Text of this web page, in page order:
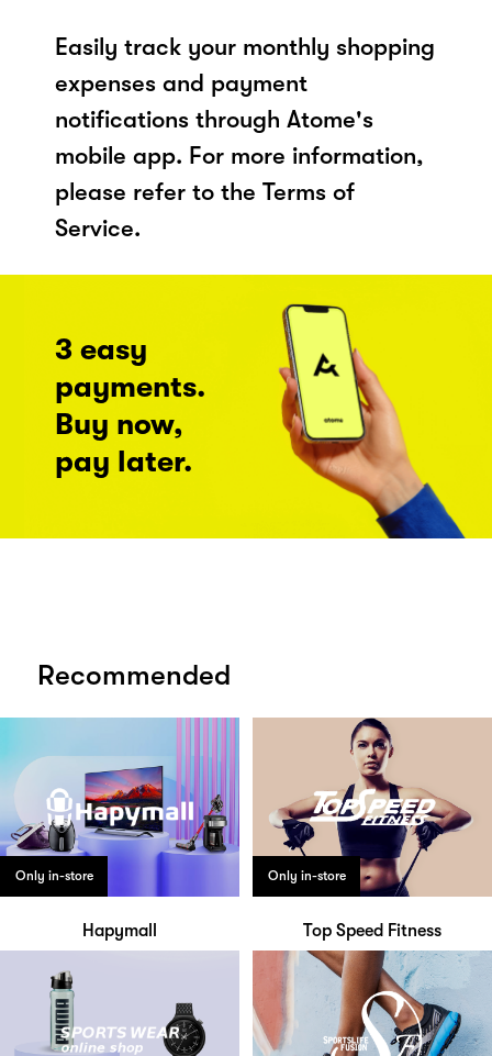
Easily track your monthly shopping
expenses and payment
notifications through Atome's
mobile app. For more information,
please refer to the Terms of
Service.
3 easy
payments.
Buy now,
pay later.
Recommended
Only in-store
Hapymall
Only in-store
Top Speed Fitness